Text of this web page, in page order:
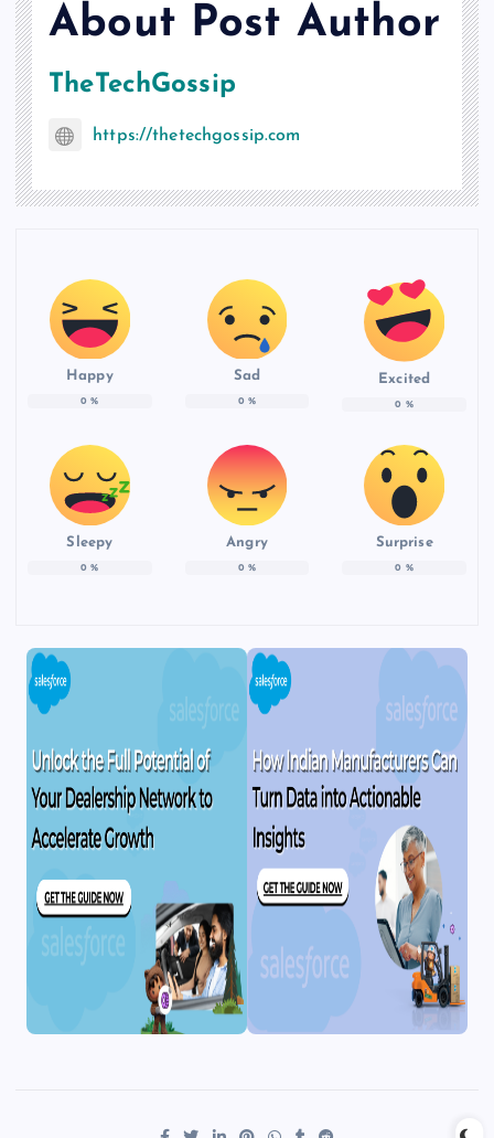
About Post Author
TheTechGossip
https://thetechgossip.com
Happy
0 %
Sad
0 %
Excited
0 %
Sleepy
0 %
Angry
0 %
Surprise
0 %